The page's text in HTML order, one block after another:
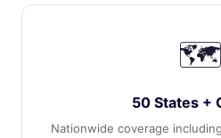
🗺️
50 States +
Nationwide coverage